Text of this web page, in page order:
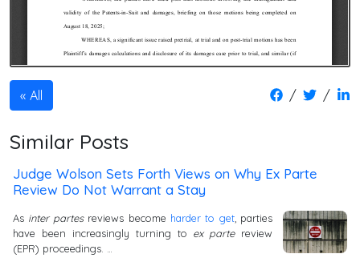
All / /
Similar Posts
Judge Wolson Sets Forth Views on Why Ex Parte
Review Do Not Warrant a Stay
As inter partesreviews become harder to get, parties
have been increasingly turning to ex partereview
(EPR) proceedings. …